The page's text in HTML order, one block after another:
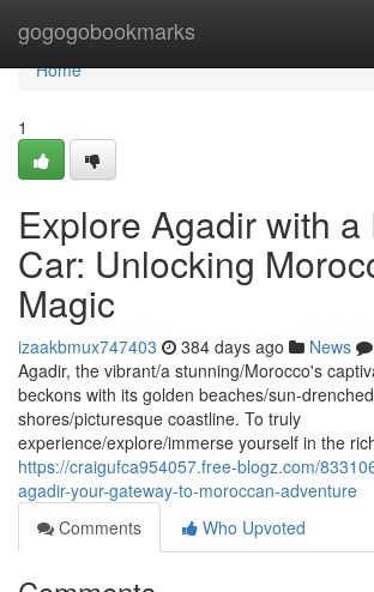
gogogobookmarks
Home
Home
1
Explore Agadir with a
Car: Unlocking
Magic
izaakbmux747403 384 days ago News
Agadir, the vibrant/a stunning/Morocco's
beckons with its golden beaches/sun-drenched
shores/picturesque coastline. To truly
experience/explore/immerse yourself in the
https://craigufca954057.free-blogz.com/
agadir-your-gateway-to-moroccan-adventure
Comments
Who Upvoted